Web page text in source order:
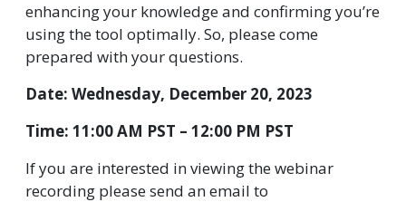
enhancing your knowledge and confirming you’re
using the tool optimally. So, please come
prepared with your questions.
Date: Wednesday, December 20, 2023
Time: 11:00 AM PST – 12:00 PM PST
If you are interested in viewing the webinar
recording please send an email to